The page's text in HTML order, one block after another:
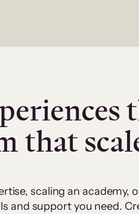
that
scaling an
and support you need.